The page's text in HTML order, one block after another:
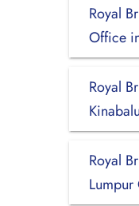
Royal
Office
Royal
Royal